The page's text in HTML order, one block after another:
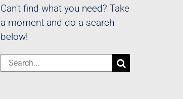
Can't find what you need? Take
a moment and do a search
below!
Search
for: